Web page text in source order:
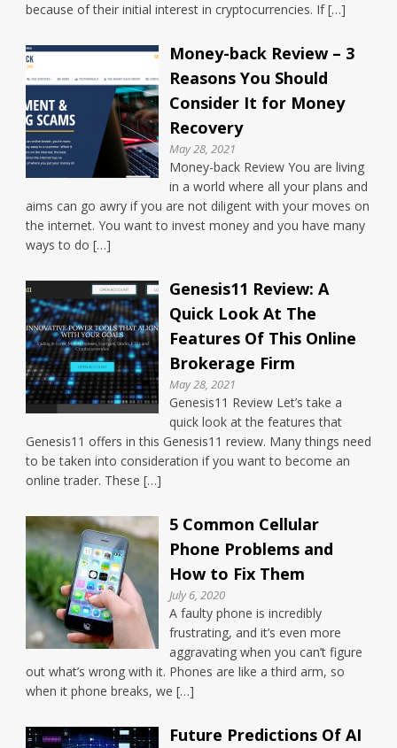
because of their initial interest in cryptocurrencies. If […]
Money-back Review – 3
Reasons You Should
Consider It for Money
Recovery
May 28, 2021
Money-back Review You are living
in a world where all your plans and
aims can go awry if you are not diligent with your moves on
the internet. You want to invest money and you have many
ways to do […]
Genesis11 Review: A
Quick Look At The
Features Of This Online
Brokerage Firm
May 28, 2021
Genesis11 Review Let’s take a
quick look at the features that
Genesis11 offers in this Genesis11 review. Many things need
to be taken into consideration if you want to become an
online trader. These […]
5 Common Cellular
Phone Problems and
How to Fix Them
July 6, 2020
A faulty phone is incredibly
frustrating, and it’s even more
aggravating when you can’t figure
out what’s wrong with it. Phones are like a third arm, so
when it phone breaks, we […]
Future Predictions Of AI